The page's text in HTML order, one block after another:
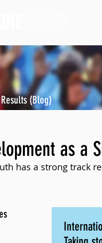
as a
has a strong track
Results (Blog)